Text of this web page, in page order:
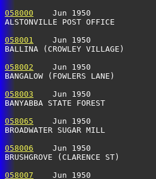
058000
Jun 1950
ALSTONVILLE POST
058001
Jun 1950
BALLINA (CROWLEY
058002
Jun 1950
BANGALOW (FOWLERS
058003
Jun 1950
BANYABBA STATE FOREST
058065
Jun 1950
BROADWATER SUGAR MILL
058006
Jun 1950
BRUSHGROVE (CLARENCE
058007
Jun 1950